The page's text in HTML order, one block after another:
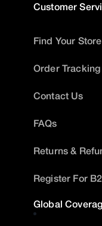
Customer
Find Your Store
Order Tracking
Contact Us
FAQs
Returns &
Register For
Global